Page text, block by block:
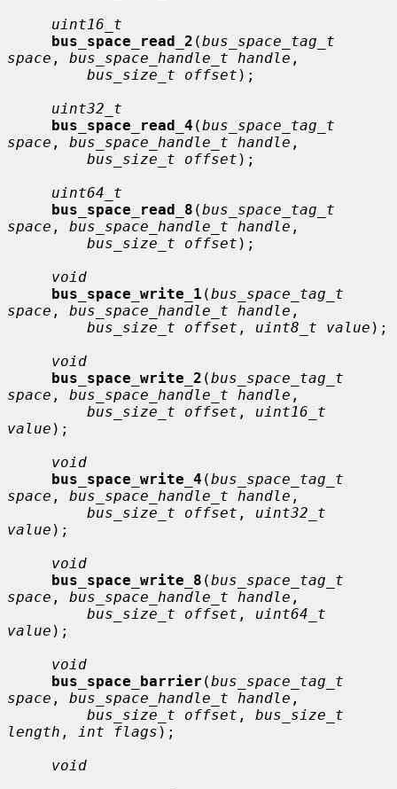
uint16_t
bus_space_read_2 (bus_space_tag_t
space , bus_space_handle_t handle ,
bus_size_t offset );
uint32_t
bus_space_read_4 (bus_space_tag_t
space , bus_space_handle_t handle ,
bus_size_t offset );
uint64_t
bus_space_read_8 (bus_space_tag_t
space , bus_space_handle_t handle ,
bus_size_t offset );
void
bus_space_write_1 (bus_space_tag_t
space , bus_space_handle_t handle ,
bus_size_t offset , uint8_t value );
void
bus_space_write_2 (bus_space_tag_t
space , bus_space_handle_t handle ,
bus_size_t offset , uint16_t
value );
void
bus_space_write_4 (bus_space_tag_t
space , bus_space_handle_t handle ,
bus_size_t offset , uint32_t
value );
void
bus_space_write_8 (bus_space_tag_t
space , bus_space_handle_t handle ,
bus_size_t offset , uint64_t
value );
void
bus_space_barrier (bus_space_tag_t
space , bus_space_handle_t handle ,
bus_size_t offset , bus_size_t
length , int flags );
void